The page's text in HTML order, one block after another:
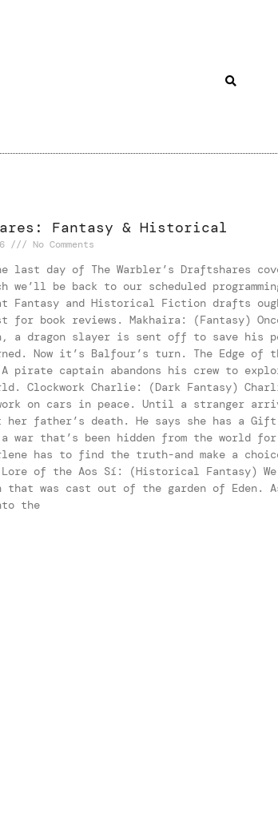
Fantasy & Historical
No Comments
last day of The Warbler’s Draftshares
we’ll be back to our scheduled
Fantasy and Historical Fiction drafts
for book reviews. Makhaira: (Fantasy)
a dragon slayer is sent off to save his
Now it’s Balfour’s turn. The Edge of
pirate captain abandons his crew to
Clockwork Charlie: (Dark Fantasy)
on cars in peace. Until a stranger
her father’s death. He says she has a
a war that’s been hidden from the world for
has to find the truth-and make a
Lore of the Aos Sí: (Historical Fantasy)
that was cast out of the garden of Eden.
the